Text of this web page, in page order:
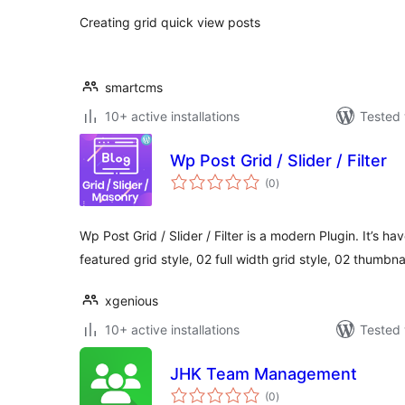
Creating grid quick view posts
smartcms
10+ active installations
Wp Post Grid / Slider / Filter
(0total
ratings
)
Wp Post Grid / Slider / Filter is a modern Plugin. It’s
featured grid style, 02 full width grid style, 02
xgenious
10+ active installations
Tested
JHK Team Management
(0total
ratings
)